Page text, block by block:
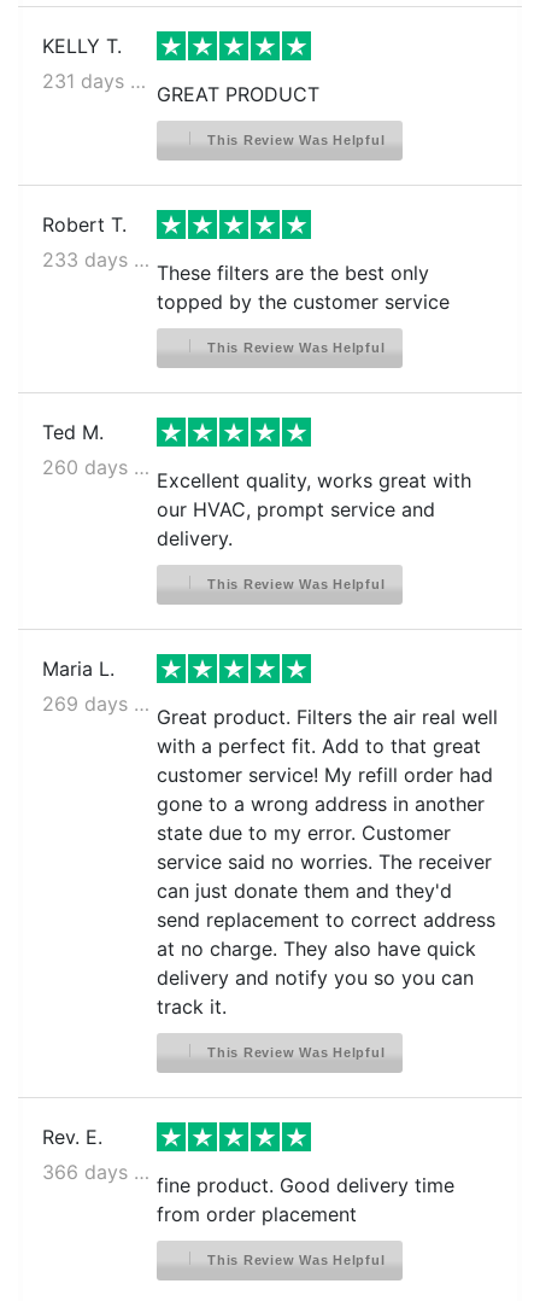
KELLY T.
231 days ago
GREAT PRODUCT
This Review Was Helpful
Robert T.
233 days ago
These filters are the best only
topped by the customer service
This Review Was Helpful
Ted M.
260 days ago
Excellent quality, works great with
our HVAC, prompt service and
delivery.
This Review Was Helpful
Maria L.
269 days ago
Great product. Filters the air real well
with a perfect fit. Add to that great
customer service! My refill order had
gone to a wrong address in another
state due to my error. Customer
service said no worries. The receiver
can just donate them and they'd
send replacement to correct address
at no charge. They also have quick
delivery and notify you so you can
track it.
This Review Was Helpful
Rev. E.
366 days ago
fine product. Good delivery time
from order placement
This Review Was Helpful